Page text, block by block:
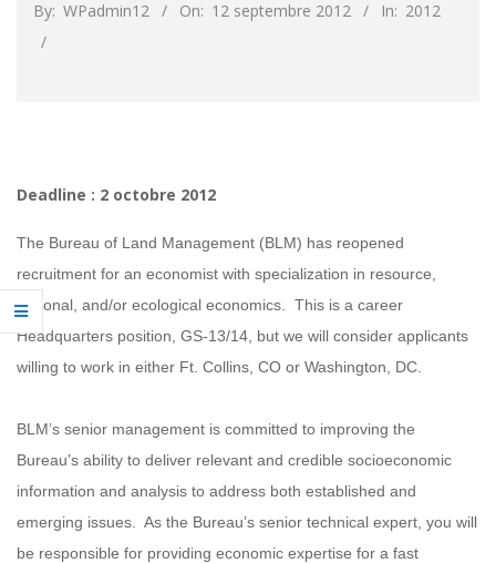
By: WPadmin12 On: 12 septembre 2012 In: 2012
Deadline : 2 octobre 2012
The Bureau of Land Management (BLM) has reopened
recruitment for an economist with specialization in resource,
regional, and/or ecological economics. This is a career
Headquarters position, GS-13/14, but we will consider applicants
willing to work in either Ft. Collins, CO or Washington, DC.
BLM’s senior management is committed to improving the
Bureau’s ability to deliver relevant and credible socioeconomic
information and analysis to address both established and
emerging issues. As the Bureau’s senior technical expert, you will
be responsible for providing economic expertise for a fast